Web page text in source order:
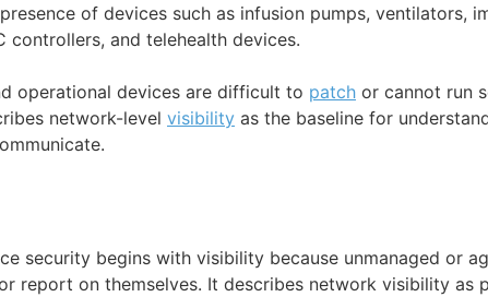
of devices such as infusion pumps, ventilators,
controllers, and telehealth devices.
operational devices are difficult to patch or cannot run
network-level visibility as the baseline for
security begins with visibility because unmanaged or
report on themselves. It describes network visibility as